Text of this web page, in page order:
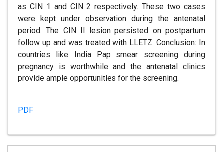
as CIN 1 and CIN 2 respectively. These two cases
were kept under observation during the antenatal
period. The CIN II lesion persisted on postpartum
follow up and was treated with LLETZ. Conclusion: In
countries like India Pap smear screening during
pregnancy is worthwhile and the antenatal clinics
provide ample opportunities for the screening.
PDF